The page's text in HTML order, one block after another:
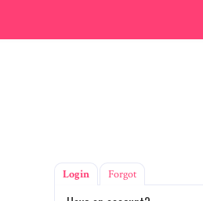
Login Forgot